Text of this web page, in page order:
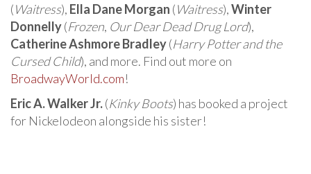
(Waitress), Ella Dane Morgan (Waitress),Winter
Donnelly(Frozen, Our Dear Dead Drug Lord),
Catherine Ashmore Bradley(Harry Potter and the
Cursed Child), and more. Find out more on
BroadwayWorld.com!
Eric A. Walker Jr.(Kinky Boots) has booked a project
for Nickelodeon alongside his sister!